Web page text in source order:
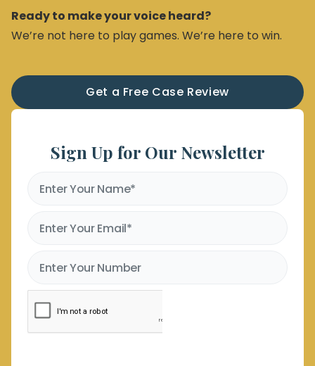
Ready to make your voice heard?
We’re not here to play games. We’re here to win.
Get a Free Case Review
Sign Up for Our Newsletter